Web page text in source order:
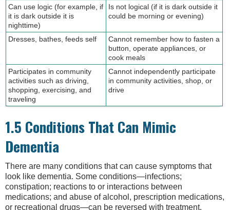
Can use logic (for example, if
it is dark outside it is
nighttime)
Is not logical (if it is dark outside it
could be morning or evening)
Dresses, bathes, feeds self
Cannot remember how to fasten a
button, operate appliances, or
cook meals
Participates in community
activities such as driving,
shopping, exercising, and
traveling
Cannot independently participate
in community activities, shop, or
drive
1.5 Conditions That Can Mimic
Dementia
There are many conditions that can cause symptoms that
look like dementia. Some conditions—infections;
constipation; reactions to or interactions between
medications; and abuse of alcohol, prescription medications,
or recreational drugs—can be reversed with treatment.